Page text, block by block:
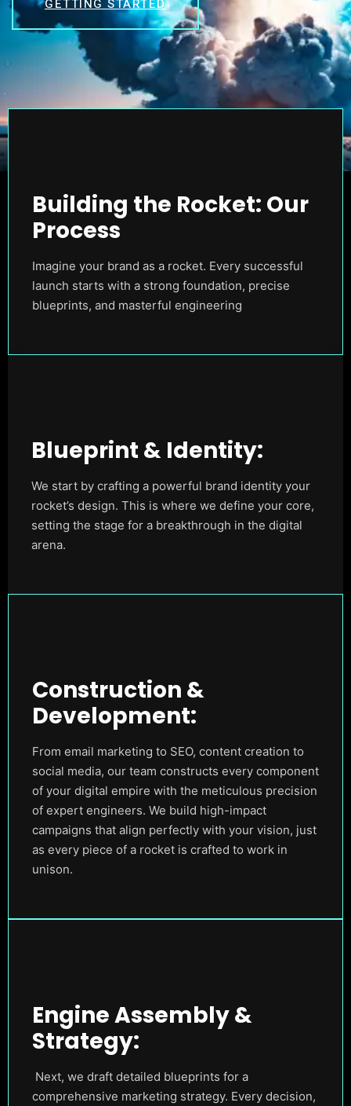
GETTING STARTED
Building the Rocket: Our
Process
Imagine your brand as a rocket. Every successful
launch starts with a strong foundation, precise
blueprints, and masterful engineering
Blueprint & Identity:
We start by crafting a powerful brand identity your
rocket’s design. This is where we define your core,
setting the stage for a breakthrough in the digital
arena.
Construction &
Development:
From email marketing to SEO, content creation to
social media, our team constructs every component
of your digital empire with the meticulous precision
of expert engineers. We build high-impact
campaigns that align perfectly with your vision, just
as every piece of a rocket is crafted to work in
unison.
Engine Assembly &
Strategy:
Next, we draft detailed blueprints for a
comprehensive marketing strategy. Every decision,